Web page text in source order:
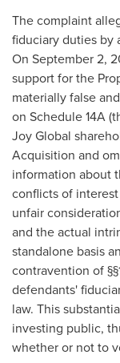
The complaint
fiduciary duties by
On September 2,
support for the
materially false
on Schedule 14A
Joy Global
Acquisition and
information about
conflicts of
unfair
and the actual
standalone basis
contravention of
defendants'
law. This
investing public,
whether or not to